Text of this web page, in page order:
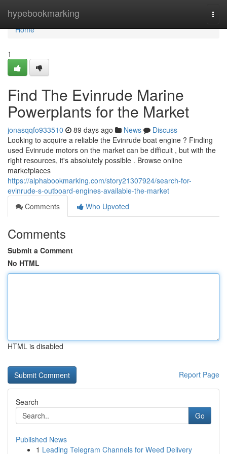
hypebookmarking
Home
Home
1
Find The Evinrude Marine
Powerplants for the Market
jonasqqfo933510 89 days ago News
Discuss
Looking to acquire a reliable the Evinrude boat engine ? Finding
used Evinrude motors on the market can be difficult , but with the
right resources, it's absolutely possible . Browse online
marketplaces
https://alphabookmarking.com/story21307924/search-for-
evinrude-s-outboard-engines-available-the-market
Comments
Who Upvoted
Comments
Submit a Comment
No HTML
HTML is disabled
Report Page
Search
Go
Published News
1 Leading Telegram Channels for Weed Delivery